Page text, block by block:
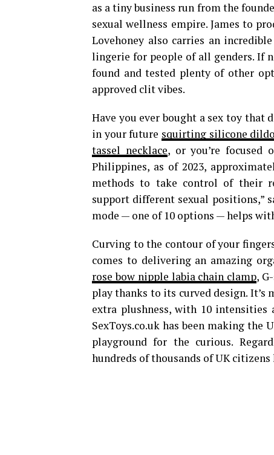
as a tiny business run from the
sexual wellness empire. James to
Lovehoney also carries an
lingerie for people of all genders. If
found and tested plenty of other
approved clit vibes.
Have you ever bought a sex toy that
in your future squirting silicone
tassel necklace, or you’re focused
Philippines, as of 2023,
methods to take control of their
support different sexual positions,”
mode — one of 10 options — helps
Curving to the contour of your
comes to delivering an amazing
rose bow nipple labia chain clamp,
play thanks to its curved design.
extra plushness, with 10 intensities
SexToys.co.uk has been making the
playground for the curious.
hundreds of thousands of UK